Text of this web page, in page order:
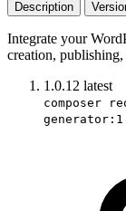
Description
Integrate your
creation, publishing,
1.0.12 latest
composer